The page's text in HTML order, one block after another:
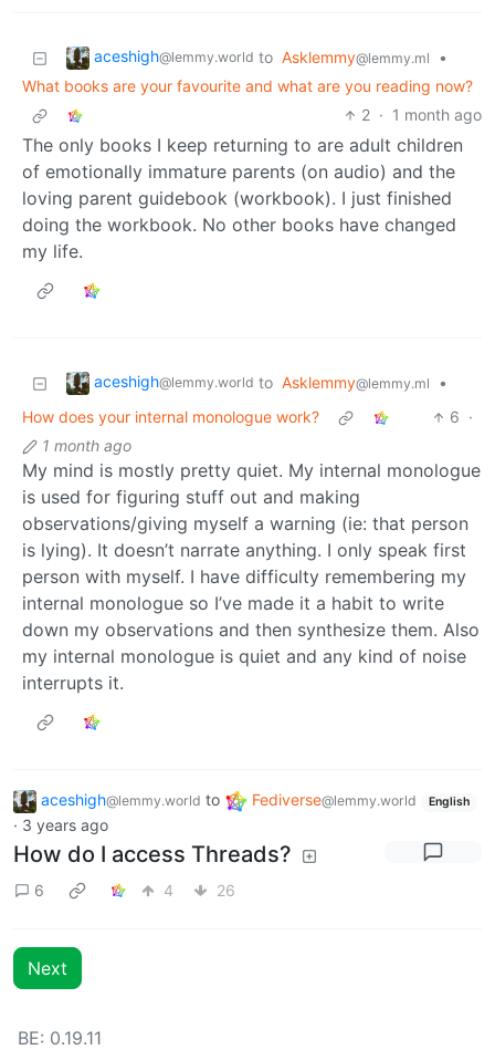
aceshigh@lemmy.world to Asklemmy@lemmy.ml
•
What books are your favourite and what are you reading now?
2 · 1 month ago
The only books I keep returning to are adult children
of emotionally immature parents (on audio) and the
loving parent guidebook (workbook). I just finished
doing the workbook. No other books have changed
my life.
aceshigh@lemmy.world to Asklemmy@lemmy.ml
•
How does your internal monologue work?
6 ·
1 month ago
My mind is mostly pretty quiet. My internal monologue
is used for figuring stuff out and making
observations/giving myself a warning (ie: that person
is lying). It doesn’t narrate anything. I only speak first
person with myself. I have difficulty remembering my
internal monologue so I’ve made it a habit to write
down my observations and then synthesize them. Also
my internal monologue is quiet and any kind of noise
interrupts it.
aceshigh@lemmy.world to Fediverse@lemmy.world English
· 3 years ago
How do I access Threads?
6 4 26
Next
BE: 0.19.11